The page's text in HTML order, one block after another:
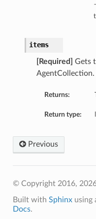
items
[Required]
Gets
AgentCollection.
Returns:
Return type:
Previous
© Copyright 2016,
Built with Sphinxusing
Docs.